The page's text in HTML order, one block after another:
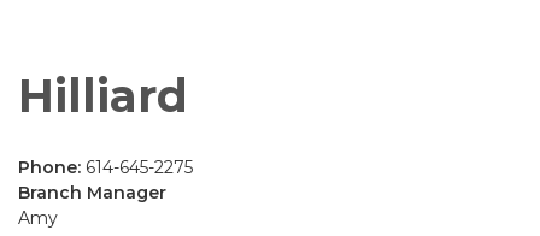
Hilliard
Phone: 614-645-2275
Branch Manager
Amy